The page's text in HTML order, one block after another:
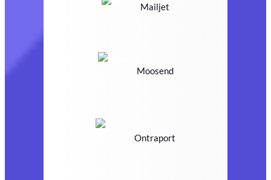
Mailjet
Moosend
Ontraport